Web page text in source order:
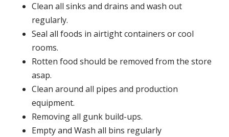
Clean all sinks and drains and wash out
regularly.
Seal all foods in airtight containers or cool
rooms.
Rotten food should be removed from the store
asap.
Clean around all pipes and production
equipment.
Removing all gunk build-ups.
Empty and Wash all bins regularly